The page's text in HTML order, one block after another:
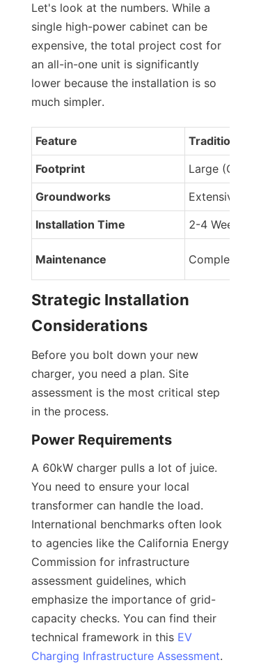
Let's look at the numbers. While a
single high-power cabinet can be
expensive, the total project cost for
an all-in-one unit is significantly
lower because the installation is so
much simpler.
Feature
Traditional
Footprint
Large
Groundworks
Extensive
Installation Time
2-4 Weeks
Maintenance Complex
Strategic Installation
Considerations
Before you bolt down your new
charger, you need a plan. Site
assessment is the most critical step
in the process.
Power Requirements
A 60kW charger pulls a lot of juice.
You need to ensure your local
transformer can handle the load.
International benchmarks often look
to agencies like the California Energy
Commission for infrastructure
assessment guidelines, which
emphasize the importance of grid-
capacity checks. You can find their
technical framework in this EV
Charging Infrastructure Assessment.